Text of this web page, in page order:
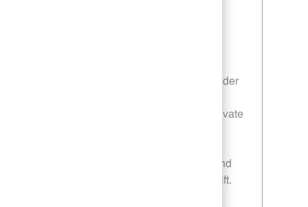
Embrace the role of a Restaurant Shift Leader
paced environment. Lead, coach, and motivate
Enjoy flexible schedules, career growth, and
the chance to make a real impact every shift.